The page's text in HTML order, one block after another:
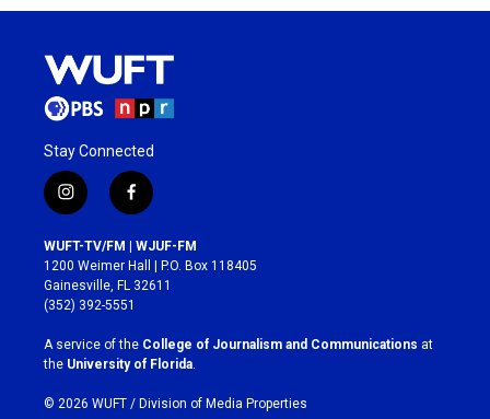
Stay Connected
i
n
s
t
a
g
r
a
m
f
a
c
e
b
o
k
WUFT-TV/FM | WJUF-FM
1200 Weimer Hall | P.O. Box 118405
Gainesville, FL 32611
(352) 392-5551
A service of the College of Journalism and Communications at
the University of Florida
© 2026 WUFT / Division of Media Properties